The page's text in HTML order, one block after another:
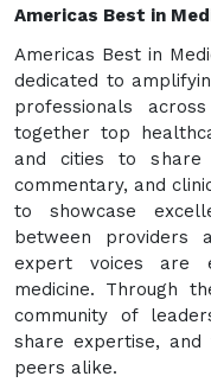
Americas Best in
Americas Best in
dedicated to
professionals
together top
and cities to share
commentary, and
to showcase
between providers
expert voices are
medicine. Through
community of
share expertise,
peers alike.